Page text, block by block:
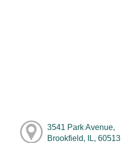
3541 Park Avenue,
Brookfield, IL, 60513